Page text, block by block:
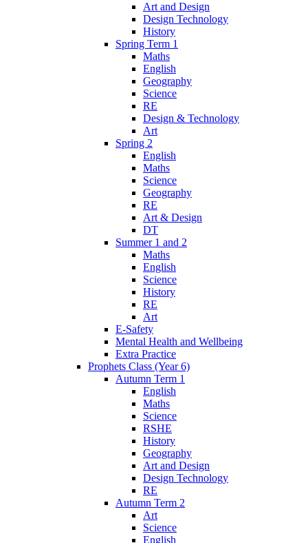
Art and Design
Design Technology
History
Spring Term 1
Maths
English
Geography
Science
RE
Design & Technology
Art
Spring 2
English
Maths
Science
Geography
RE
Art & Design
DT
Summer 1 and 2
Maths
English
Science
History
RE
Art
E-Safety
Mental Health and Wellbeing
Extra Practice
Prophets Class (Year 6)
Autumn Term 1
English
Maths
Science
RSHE
History
Geography
Art and Design
Design Technology
RE
Autumn Term 2
Art
Science
English